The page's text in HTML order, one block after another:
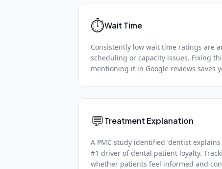
⏱️Wait Time
Consistently low wait time ratings are
scheduling or capacity issues. Fixing
mentioning it in Google reviews saves
💬Treatment Explanation
A PMC study identified 'dentist
#1 driver of dental patient loyalty.
whether patients feel informed and